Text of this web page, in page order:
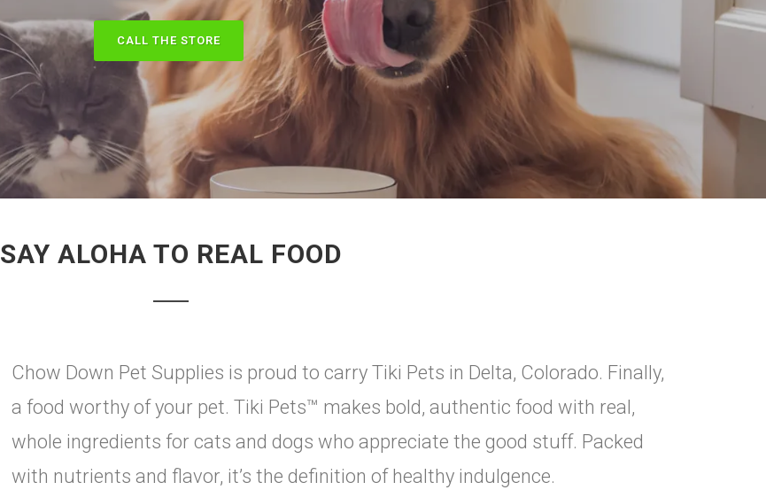
CALL THE STORE
SAY ALOHA TO REAL FOOD
Chow Down Pet Supplies is proud to carry Tiki Pets in Delta, Colorado. Finally,
a food worthy of your pet. Tiki Pets™ makes bold, authentic food with real,
whole ingredients for cats and dogs who appreciate the good stuff. Packed
with nutrients and flavor, it’s the definition of healthy indulgence.